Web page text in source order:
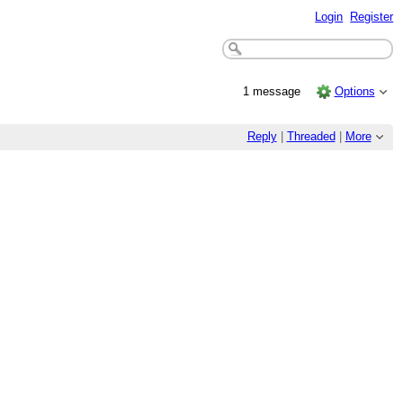
Login Register
1 message Options
Reply| Threaded More